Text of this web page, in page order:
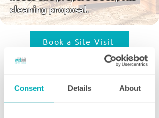
Consent Details About
cleaning proposal.
Book a Site Visit
Arrange a free, no-obligation visit and we'll
assess your premises, understand your needs
Request a Guideline Price